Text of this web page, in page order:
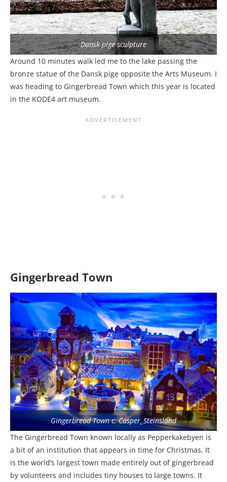
Dansk pige sculpture
Around 10 minutes walk led me to the lake passing the
bronze statue of the Dansk pige opposite the Arts Museum. I
was heading to Gingerbread Town which this year is located
in the KODE4 art museum.
Gingerbread Town
Gingerbread Town c. Casper_Steinsland
The Gingerbread Town known locally as Pepperkakebyen is
a bit of an institution that appears in time for Christmas. It
is the world’s largest town made entirely out of gingerbread
by volunteers and includes tiny houses to large towns. It